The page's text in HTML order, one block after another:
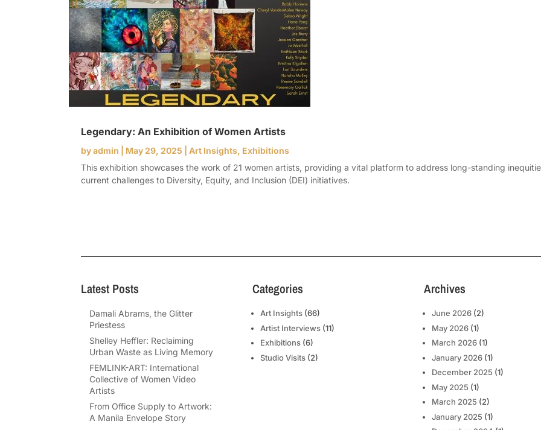
Legendary: An Exhibition of Women Artists
byadmin May 29, 2025 |Art Insights, Exhibitions
This exhibition showcases the work of 21 women artists, providing a vital platform to address long-standing
current challenges to Diversity, Equity, and Inclusion (DEI) initiatives.
Latest Posts
Damali Abrams, the Glitter
Priestess
Shelley Heffler: Reclaiming
Urban Waste as Living Memory
FEMLINK-ART: International
Collective of Women Video
Artists
From Office Supply to Artwork:
A Manila Envelope Story
Categories
Art Insights(66)
Artist Interviews(11)
Exhibitions(6)
Studio Visits(2)
Archives
June 2026(2)
May 2026(1)
March 2026(1)
January 2026(1)
December 2025 (1)
May 2025 (1)
March 2025 (2)
January 2025 (1)